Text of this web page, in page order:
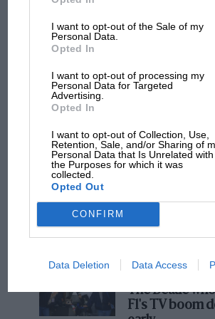
I want to opt-out of the Sale of my
Personal Data.
Opted In
I want to opt-out of processing my
Personal Data for Targeted
Advertising.
Opted In
I want to opt-out of Collection, Use,
Retention, Sale, and/or Sharing of
Personal Data that Is Unrelated with
the Purposes for which it was
collected.
Opted Out
CONFIRM
Data Deletion Data Access
F1 car complaints. Here's why
Aprilia’s
there will be
overtaking in
almost died.
remembers a
The Beatle
F1's TV boom